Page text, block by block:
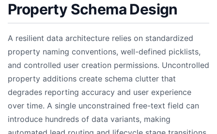
Property Schema Design
A resilient data architecture relies on standardized
property naming conventions, well-defined picklists,
and controlled user creation permissions. Uncontrolled
property additions create schema clutter that
degrades reporting accuracy and user experience
over time. A single unconstrained free-text field can
introduce hundreds of data variants, making